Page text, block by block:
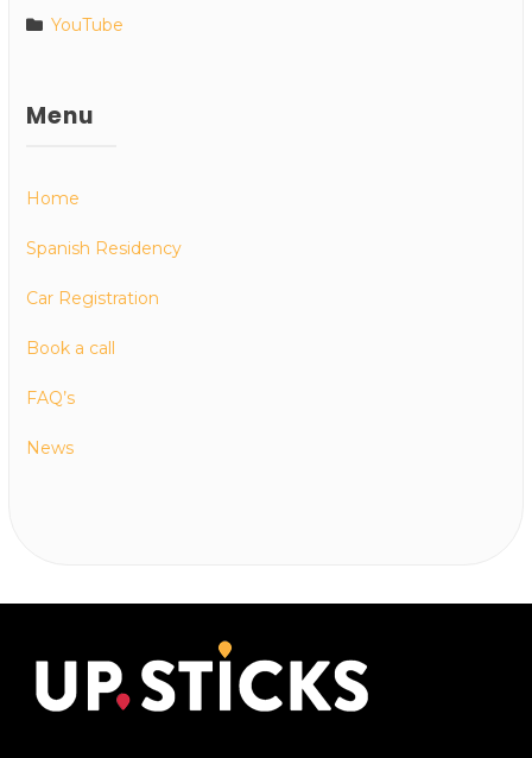
YouTube
Menu
Home
Spanish Residency
Car Registration
Book a call
FAQ’s
News